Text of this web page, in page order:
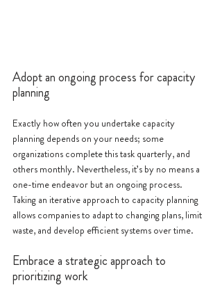
Adopt an ongoing process for capacity
planning
Exactly how often you undertake capacity
planning depends on your needs; some
organizations complete this task quarterly, and
others monthly. Nevertheless, it’s by no means a
one-time endeavor but an ongoing process.
Taking an iterative approach to capacity planning
allows companies to adapt to changing plans, limit
waste, and develop efficient systems over time.
Embrace a strategic approach to
prioritizing work